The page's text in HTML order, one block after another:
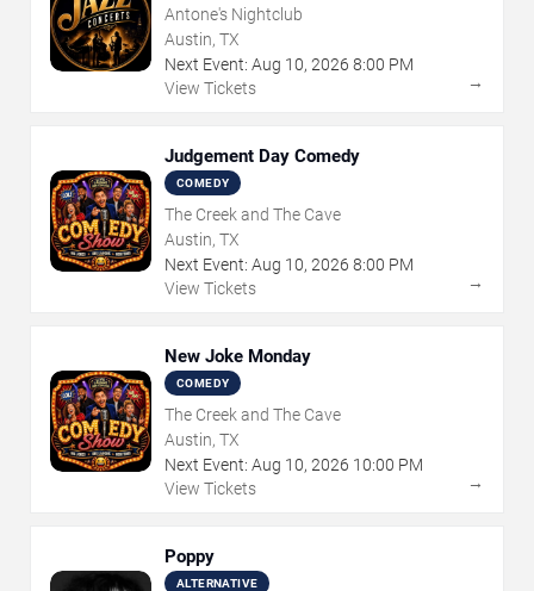
Antone's Nightclub
Austin, TX
Next Event: Aug 10, 2026 8:00 PM
View Tickets
→
Judgement Day Comedy
COMEDY
The Creek and The Cave
Austin, TX
Next Event: Aug 10, 2026 8:00 PM
View Tickets
→
New Joke Monday
COMEDY
The Creek and The Cave
Austin, TX
Next Event: Aug 10, 2026 10:00 PM
View Tickets
→
Poppy
ALTERNATIVE